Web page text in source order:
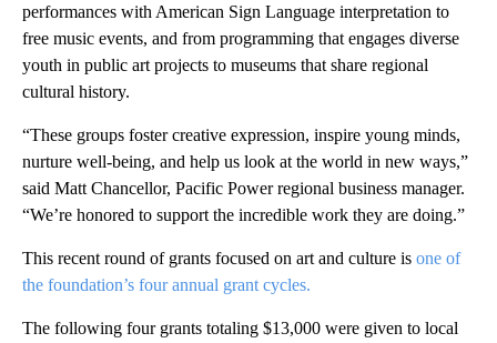
performances with American Sign Language interpretation to
free music events, and from programming that engages diverse
youth in public art projects to museums that share regional
cultural history.
“These groups foster creative expression, inspire young minds,
nurture well-being, and help us look at the world in new ways,”
said Matt Chancellor, Pacific Power regional business manager.
“We’re honored to support the incredible work they are doing.”
This recent round of grants focused on art and culture is one of
the foundation’s four annual grant cycles.
The following four grants totaling $13,000 were given to local